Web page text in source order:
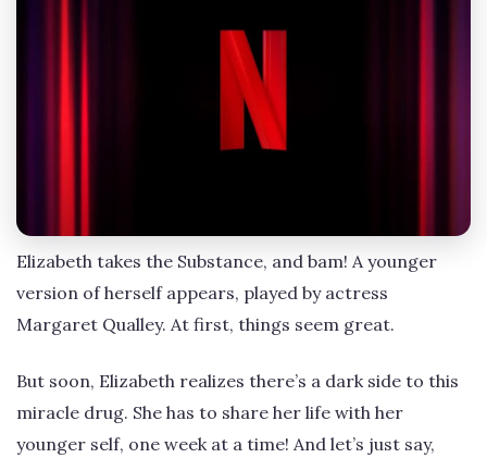
Elizabeth takes the Substance, and bam! A younger
version of herself appears, played by actress
Margaret Qualley. At first, things seem great.
But soon, Elizabeth realizes there’s a dark side to this
miracle drug. She has to share her life with her
younger self, one week at a time! And let’s just say,